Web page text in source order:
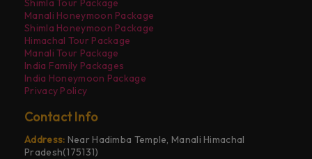
Shimla Tour Package
Manali Honeymoon Package
Shimla Honeymoon Package
Himachal Tour Package
Manali Tour Package
India Family Packages
India Honeymoon Package
Privacy Policy
Contact Info
Address: Near Hadimba Temple, Manali Himachal
Pradesh(175131)